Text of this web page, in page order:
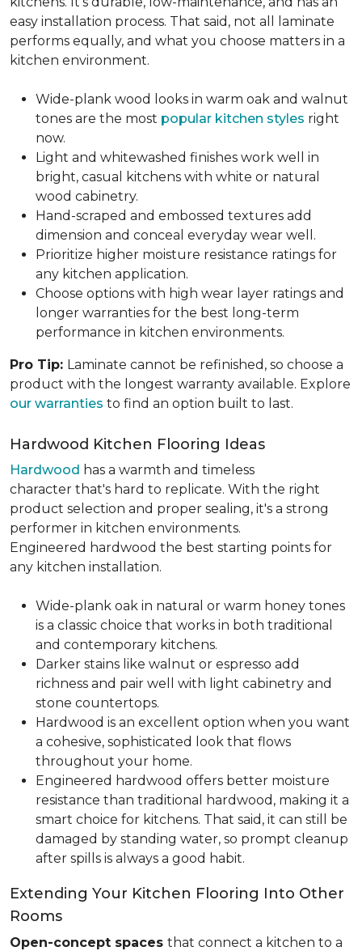
easy installation process. That said, not all laminate
performs equally, and what you choose matters in a
kitchen environment.
Wide-plank wood looks in warm oak and walnut
tones are the most popular kitchen styles right
now.
Light and whitewashed finishes work well in
bright, casual kitchens with white or natural
wood cabinetry.
Hand-scraped and embossed textures add
dimension and conceal everyday wear well.
Prioritize higher moisture resistance ratings for
any kitchen application.
Choose options with high wear layer ratings and
longer warranties for the best long-term
performance in kitchen environments.
Pro Tip: Laminate cannot be refinished, so choose a
product with the longest warranty available. Explore
our warranties to find an option built to last.
Hardwood Kitchen Flooring Ideas
Hardwood has a warmth and timeless
character that's hard to replicate. With the right
product selection and proper sealing, it's a strong
performer in kitchen environments.
Engineered hardwood the best starting points for
any kitchen installation.
Wide-plank oak in natural or warm honey tones
is a classic choice that works in both traditional
and contemporary kitchens.
Darker stains like walnut or espresso add
richness and pair well with light cabinetry and
stone countertops.
Hardwood is an excellent option when you want
a cohesive, sophisticated look that flows
throughout your home.
Engineered hardwood offers better moisture
resistance than traditional hardwood, making it a
smart choice for kitchens. That said, it can still be
damaged by standing water, so prompt cleanup
after spills is always a good habit.
Extending Your Kitchen Flooring Into Other
Rooms
Open-concept spaces that connect a kitchen to a